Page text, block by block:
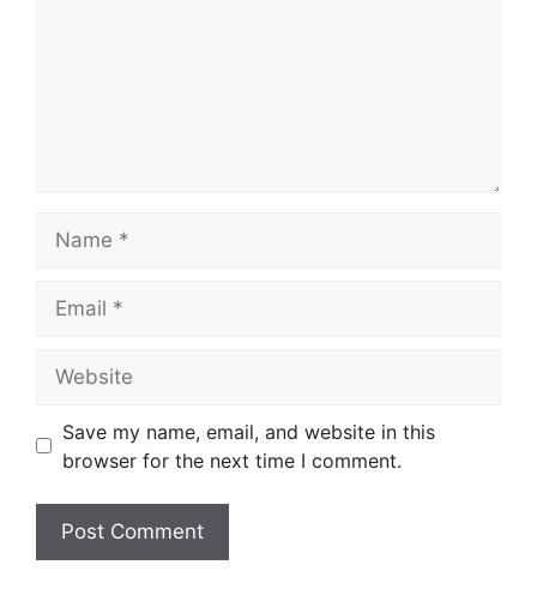
Save my name, email, and website in this
browser for the next time I comment.